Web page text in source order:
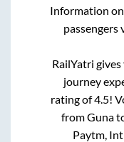
Information
passengers
RailYatri
journey
rating of 4.5!
fromGuna
Paytm,